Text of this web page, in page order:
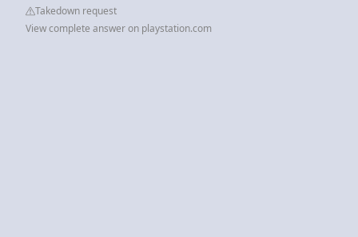
Takedown request
View complete answer on playstation.com